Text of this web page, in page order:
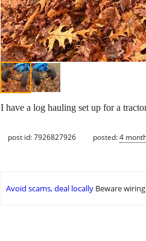
I have a log hauling set up for a
post id: 7926827926 posted:4
Avoid scams, deal locally Beware